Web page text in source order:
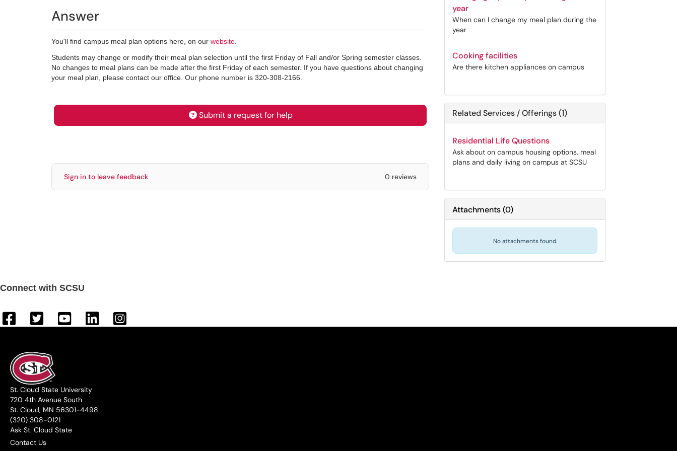
Answer
You'll find campus meal plan options here, on our website
Students may change or modify their meal plan selection until the first Friday of Fall and/or Spring semester classes.
No changes to meal plans can be made after the first Friday of each semester. If you have questions about changing
your meal plan, please contact our office. Our phone number is 320-308-2166.
Submit a request for help
Sign in to leave feedback 0 reviews
year
When can I change my meal plan during the
year
Cooking facilities
Are there kitchen appliances on campus
Related Services / Offerings (1)
Residential Life Questions
Ask about on campus housing options, meal
plans and daily living on campus at SCSU
Attachments(0)
No attachments found.
Connect with SCSU
St. Cloud State University
720 4th Avenue South
St. Cloud, MN 56301-4498
(320) 308-0121
Ask St. Cloud State
Contact Us